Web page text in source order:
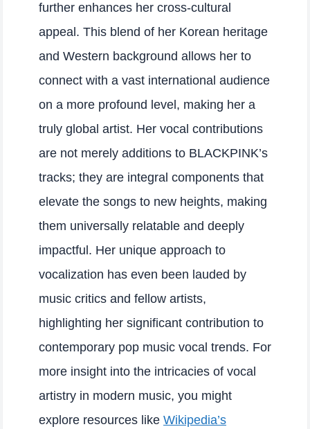
further enhances her cross-cultural
appeal. This blend of her Korean heritage
and Western background allows her to
connect with a vast international audience
on a more profound level, making her a
truly global artist. Her vocal contributions
are not merely additions to BLACKPINK’s
tracks; they are integral components that
elevate the songs to new heights, making
them universally relatable and deeply
impactful. Her unique approach to
vocalization has even been lauded by
music critics and fellow artists,
highlighting her significant contribution to
contemporary pop music vocal trends. For
more insight into the intricacies of vocal
artistry in modern music, you might
explore resources like Wikipedia’s